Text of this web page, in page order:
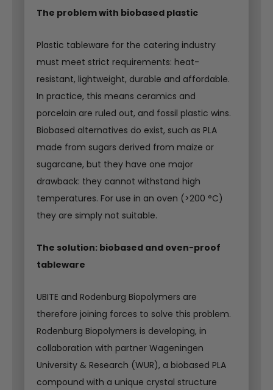
The problem with biobased plastic
Plastic tableware for the catering industry
must meet strict requirements: heat-
resistant, lightweight, durable and affordable.
In practice, this means ceramics and
porcelain are ruled out, and fossil plastic wins.
Biobased alternatives do exist, such as PLA
made from sugars derived from maize or
sugarcane, but they have one major
drawback: they cannot withstand high
temperatures. For use in an oven (>200 °C)
they are simply not suitable.
The solution: biobased and oven-proof
tableware
UBITE and Rodenburg Biopolymers are
therefore joining forces to solve this problem.
Rodenburg Biopolymers is developing, in
collaboration with partner Wageningen
University & Research (WUR), a biobased PLA
compound with a unique crystal structure